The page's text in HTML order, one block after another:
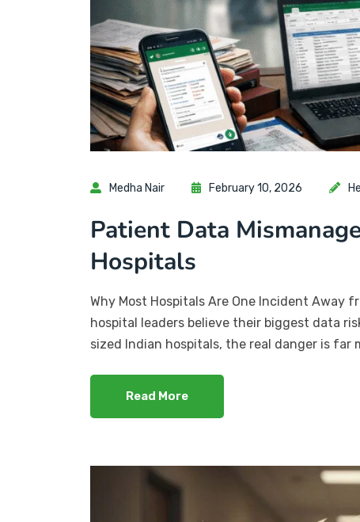
Medha Nair February 10, 2026
Patient Data
Hospitals
Why Most Hospitals Are One Incident Away
hospital leaders believe their biggest data
sized Indian hospitals, the real danger is far
Read More